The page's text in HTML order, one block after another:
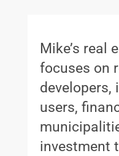
Mike’s real
focuses on
developers,
users,
investment